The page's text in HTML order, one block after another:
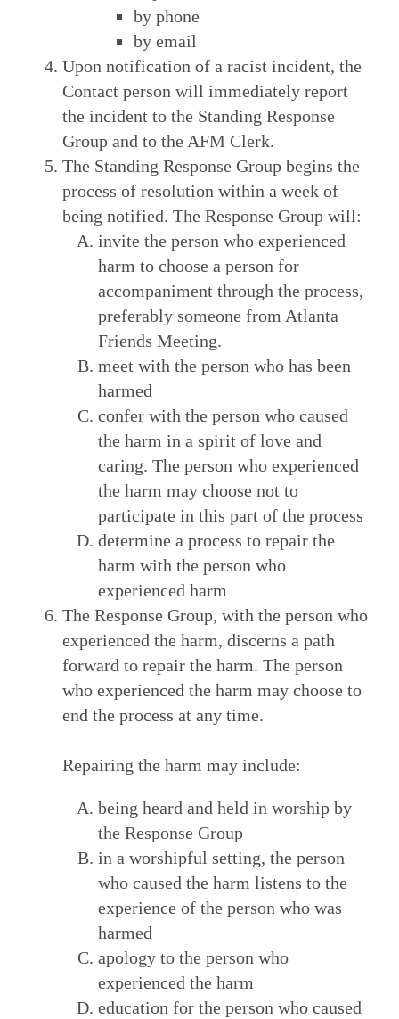
by phone
by email
Upon notification of a racist incident, the
Contact person will immediately report
the incident to the Standing Response
Group and to the AFM Clerk.
The Standing Response Group begins the
process of resolution within a week of
being notified. The Response Group will:
invite the person who experienced
harm to choose a person for
accompaniment through the process,
preferably someone from Atlanta
Friends Meeting.
meet with the person who has been
harmed
confer with the person who caused
the harm in a spirit of love and
caring. The person who experienced
the harm may choose not to
participate in this part of the process
determine a process to repair the
harm with the person who
experienced harm
The Response Group, with the person who
experienced the harm, discerns a path
forward to repair the harm. The person
who experienced the harm may choose to
end the process at any time.
Repairing the harm may include:
being heard and held in worship by
the Response Group
in a worshipful setting, the person
who caused the harm listens to the
experience of the person who was
harmed
apology to the person who
experienced the harm
education for the person who caused